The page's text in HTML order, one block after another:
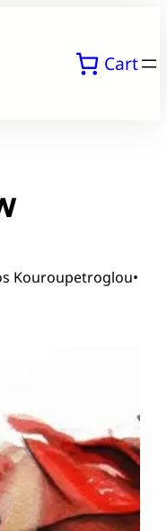
Cart
Kouroupetroglou•